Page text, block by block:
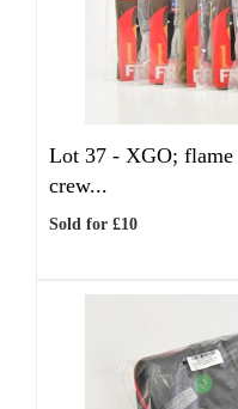
Lot 37 - XGO; flame
crew...
Sold for £10